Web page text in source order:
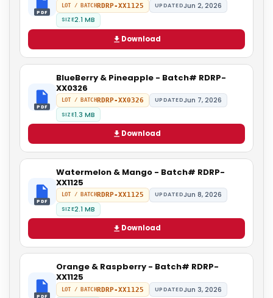
PDF
LOT / BATCHRDRP-XX1125 UPDATEDJun 2, 2026
SIZE2.1 MB
Download
PDF
BlueBerry & Pineapple - Batch# RDRP-
XX0326
LOT / BATCHRDRP-XX0326 UPDATEDJun 7, 2026
SIZE1.3 MB
Download
PDF
Watermelon & Mango - Batch# RDRP-
XX1125
LOT / BATCH RDRP-XX1125 UPDATEDJun 8, 2026
SIZE2.1 MB
Download
PDF
Orange & Raspberry - Batch# RDRP-
XX1125
LOT / BATCHRDRP-XX1125 UPDATEDJun 3, 2026